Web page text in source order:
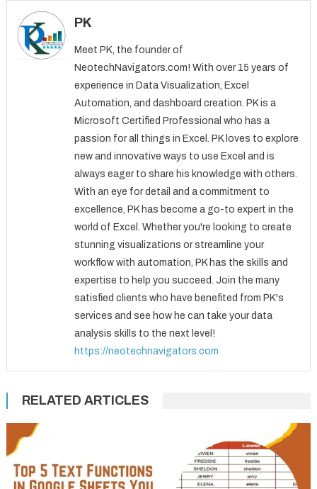
PK
Meet PK, the founder of
NeotechNavigators.com! With over 15 years of
experience in Data Visualization, Excel
Automation, and dashboard creation. PK is a
Microsoft Certified Professional who has a
passion for all things in Excel. PK loves to explore
new and innovative ways to use Excel and is
always eager to share his knowledge with others.
With an eye for detail and a commitment to
excellence, PK has become a go-to expert in the
world of Excel. Whether you're looking to create
stunning visualizations or streamline your
workflow with automation, PK has the skills and
expertise to help you succeed. Join the many
satisfied clients who have benefited from PK's
services and see how he can take your data
analysis skills to the next level!
https://neotechnavigators.com
RELATED ARTICLES